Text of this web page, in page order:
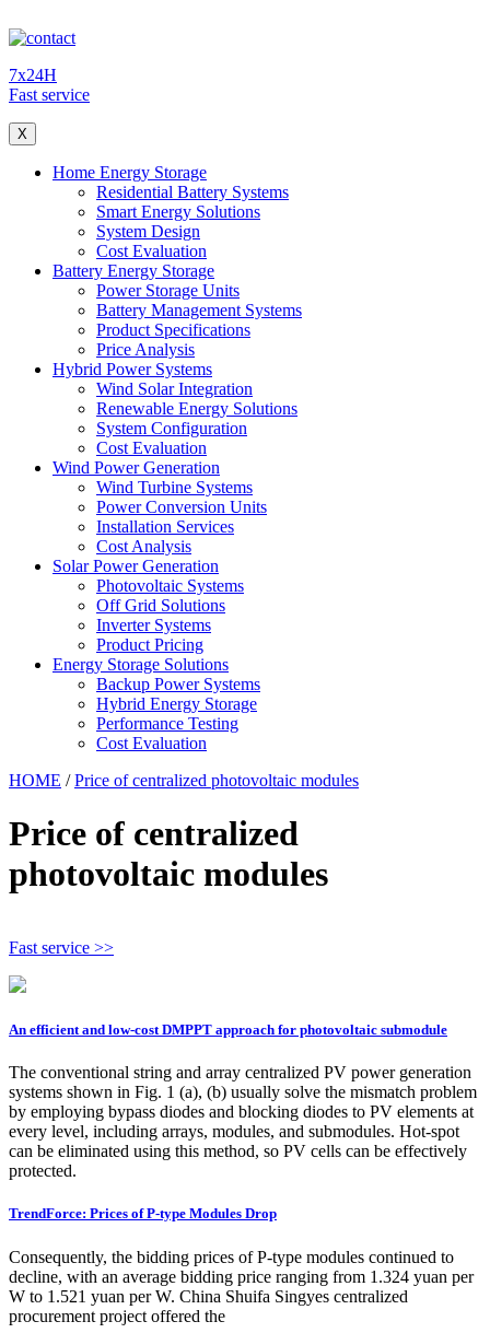
7x24H
Fast service
X
Home Energy Storage
Residential Battery Systems
Smart Energy Solutions
System Design
Cost Evaluation
Battery Energy Storage
Power Storage Units
Battery Management Systems
Product Specifications
Price Analysis
Hybrid Power Systems
Wind Solar Integration
Renewable Energy Solutions
System Configuration
Cost Evaluation
Wind Power Generation
Wind Turbine Systems
Power Conversion Units
Installation Services
Cost Analysis
Solar Power Generation
Photovoltaic Systems
Off Grid Solutions
Inverter Systems
Product Pricing
Energy Storage Solutions
Backup Power Systems
Hybrid Energy Storage
Performance Testing
Cost Evaluation
HOME /Price of centralized photovoltaic modules
Price of centralized
photovoltaic modules
Fast service >>
An efficient and low-cost DMPPT approach for photovoltaic submodule
The conventional string and array centralized PV power generation
systems shown in Fig. 1 (a), (b) usually solve the mismatch problem
by employing bypass diodes and blocking diodes to PV elements at
every level, including arrays, modules, and submodules. Hot-spot
can be eliminated using this method, so PV cells can be effectively
protected.
TrendForce: Prices of P-type Modules Drop
Consequently, the bidding prices of P-type modules continued to
decline, with an average bidding price ranging from 1.324 yuan per
W to 1.521 yuan per W. China Shuifa Singyes centralized
procurement project offered the